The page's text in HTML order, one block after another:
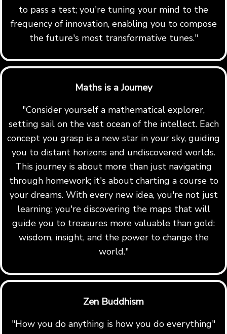
to pass a test; you're tuning your mind to the
frequency of innovation, enabling you to compose
the future's most transformative tunes."
Maths is a Journey
"Consider yourself a mathematical explorer,
setting sail on the vast ocean of the intellect. Each
concept you grasp is a new star in your sky, guiding
you to distant horizons and undiscovered worlds.
This journey is about more than just navigating
through homework; it's about charting a course to
your dreams. With every new idea, you're not just
learning; you're discovering the maps that will
guide you to treasures more valuable than gold:
wisdom, insight, and the power to change the
world."
Zen Buddhism
"How you do anything is how you do everything"